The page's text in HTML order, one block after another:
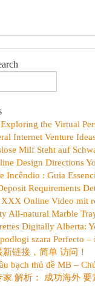
the Virtual
Internet Venture
Milf Steht auf
Design Directions
Incêndio : Guia
Requirements
Online Video mit
All-natural Marble
Digitally Alberta:
szara Perfecto –
链接，简单 访问！
bạch thủ đề MB –
家 解析： 成功海外 要